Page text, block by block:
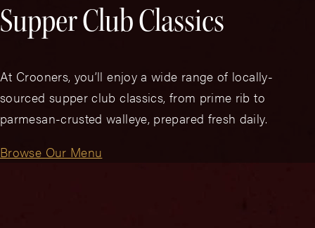
Supper Club Classics
At Crooners, you’ll enjoy a wide range of locally-
sourced supper club classics, from prime rib to
parmesan-crusted walleye, prepared fresh daily.
Browse Our Menu